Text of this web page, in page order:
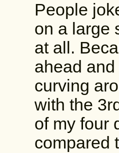
People
on a large
at all.
ahead
curving
with the
of my four
compared